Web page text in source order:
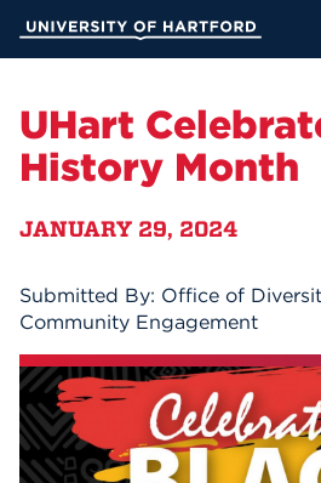
Main
UHart
History Month
JANUARY 29, 2024
Submitted By: Office of
Community Engagement